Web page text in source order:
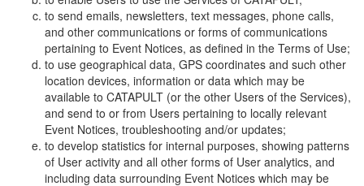
to send emails, newsletters, text messages, phone calls,
and other communications or forms of communications
pertaining to Event Notices, as defined in the Terms of Use;
to use geographical data, GPS coordinates and such other
location devices, information or data which may be
available to CATAPULT (or the other Users of the Services),
and send to or from Users pertaining to locally relevant
Event Notices, troubleshooting and/or updates;
to develop statistics for internal purposes, showing patterns
of User activity and all other forms of User analytics, and
including data surrounding Event Notices which may be